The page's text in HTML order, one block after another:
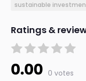
sustainable
Ratings &
0.00 0 votes